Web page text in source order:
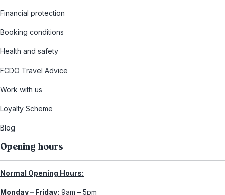
Financial protection
Booking conditions
Health and safety
FCDO Travel Advice
Work with us
Loyalty Scheme
Blog
Opening hours
Normal Opening Hours:
Monday – Friday: 9am – 5pm